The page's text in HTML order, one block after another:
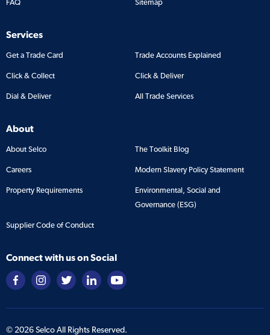
FAQ Sitemap
Services
Get a Trade Card Trade Accounts Explained
Click & Collect Click & Deliver
Dial & Deliver All Trade Services
About
About Selco The Toolkit Blog
Careers Modern Slavery Policy Statement
Property Requirements
Environmental, Social and
Governance (ESG)
Supplier Code of Conduct
Connect with us on Social
© 2026Selco All Rights Reserved.